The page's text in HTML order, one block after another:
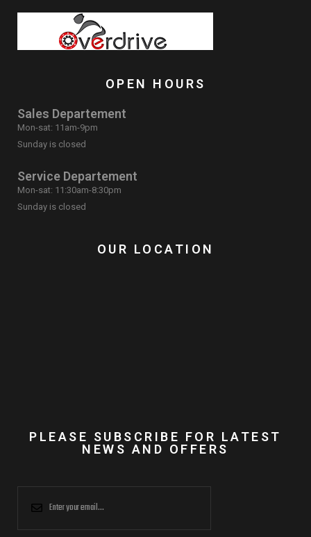
OPEN HOURS
Sales Departement
Mon-sat: 11am-9pm
Sunday is closed
Service Departement
Mon-sat: 11:30am-8:30pm
Sunday is closed
OUR LOCATION
PLEASE SUBSCRIBE FOR LATEST
NEWS AND OFFERS